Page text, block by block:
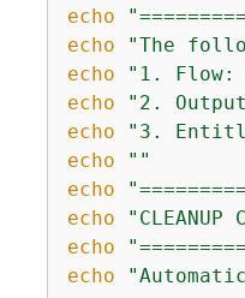
echo
echo
"The
echo
"1. Flow:
echo
"2.
echo
"3.
echo
""
echo
echo
"CLEANUP
echo
echo